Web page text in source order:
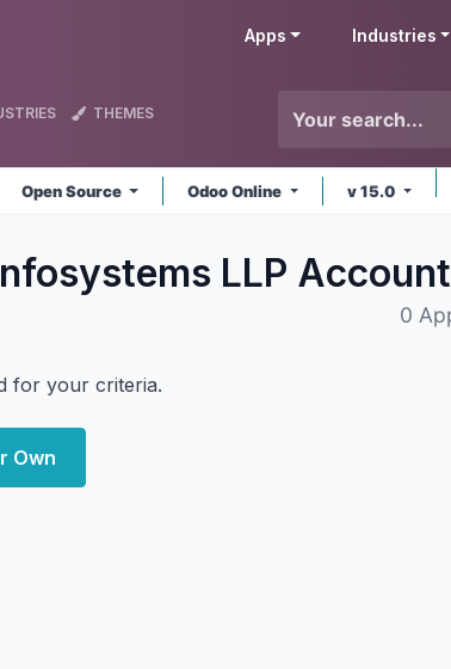
Apps Industries
THEMES
Open Source Odoo Online v 15.0
LLP
0
for your criteria.
Own